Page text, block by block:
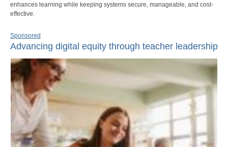
enhances learning while keeping systems secure, manageable, and cost-
effective.
Sponsored
Advancing digital equity through teacher leadership